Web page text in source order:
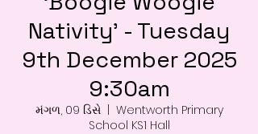
Nativity’ - Tuesday
9th December 2025
9:30am
મંગળ, 09 ડિસે
  |
Wentworth Primary
School KS1 Hall